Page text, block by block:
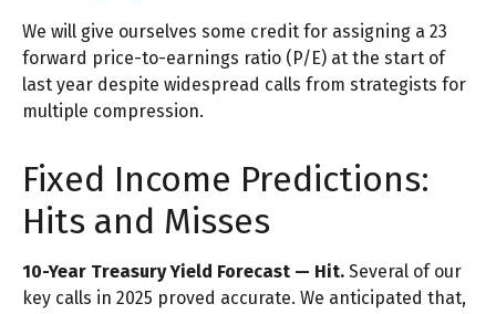
We will give ourselves some credit for assigning a 23
forward price-to-earnings ratio (P/E) at the start of
last year despite widespread calls from strategists for
multiple compression.
Fixed Income Predictions:
Hits and Misses
10-Year Treasury Yield Forecast — Hit. Several of our
key calls in 2025 proved accurate. We anticipated that,